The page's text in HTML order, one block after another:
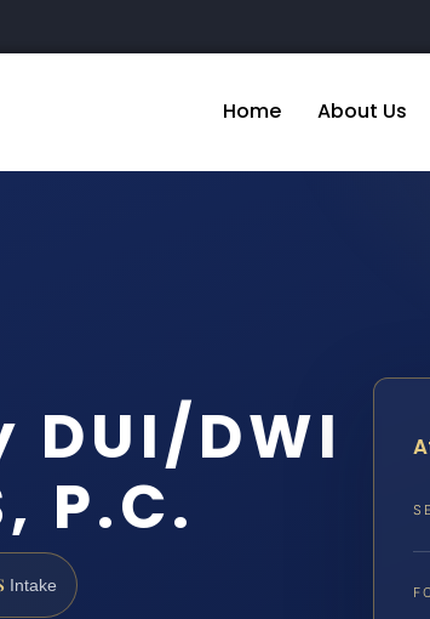
Home About Us
DUI/DWI
P.C.
Intake